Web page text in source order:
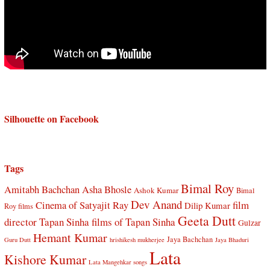
Silhouette on Facebook
Tags
Amitabh BachchanAsha Bhosle Ashok Kumar Bimal Roy Bimal
Roy films Cinema of Satyajit RayDev Anand Dilip Kumar film
director Tapan Sinhafilms of Tapan SinhaGeeta Dutt Gulzar
Guru Dutt Hemant Kumar hrishikesh mukherjee Jaya Bachchan Jaya Bhaduri
Kishore Kumar Lata Mangehkar songs Lata